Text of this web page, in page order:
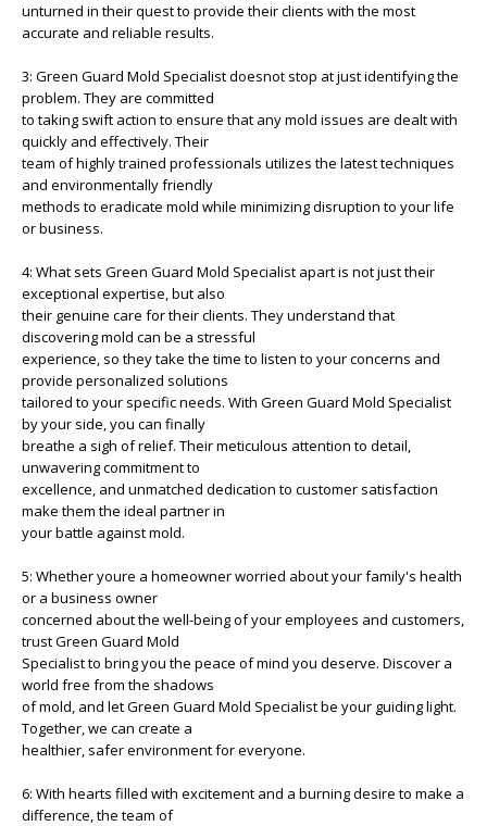
unturned in their quest to provide their clients with the most
accurate and reliable results.
3: Green Guard Mold Specialist doesnot stop at just identifying the
problem. They are committed
to taking swift action to ensure that any mold issues are dealt with
quickly and effectively. Their
team of highly trained professionals utilizes the latest techniques
and environmentally friendly
methods to eradicate mold while minimizing disruption to your life
or business.
4: What sets Green Guard Mold Specialist apart is not just their
exceptional expertise, but also
their genuine care for their clients. They understand that
discovering mold can be a stressful
experience, so they take the time to listen to your concerns and
provide personalized solutions
tailored to your specific needs. With Green Guard Mold Specialist
by your side, you can finally
breathe a sigh of relief. Their meticulous attention to detail,
unwavering commitment to
excellence, and unmatched dedication to customer satisfaction
make them the ideal partner in
your battle against mold.
5: Whether youre a homeowner worried about your family's health
or a business owner
concerned about the well-being of your employees and customers,
trust Green Guard Mold
Specialist to bring you the peace of mind you deserve. Discover a
world free from the shadows
of mold, and let Green Guard Mold Specialist be your guiding light.
Together, we can create a
healthier, safer environment for everyone.
6: With hearts filled with excitement and a burning desire to make a
difference, the team of